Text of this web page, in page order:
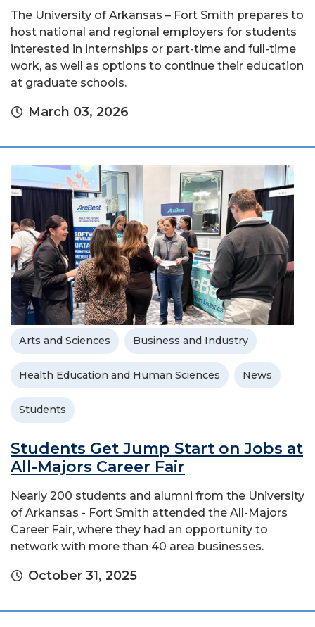
The University of Arkansas – Fort Smith prepares to
host national and regional employers for students
interested in internships or part-time and full-time
work, as well as options to continue their education
at graduate schools.
March 03, 2026
Arts and Sciences Business and Industry
Health Education and Human Sciences News
Students
Students Get Jump Start on Jobs at
All-Majors Career Fair
Nearly 200 students and alumni from the University
of Arkansas - Fort Smith attended the All-Majors
Career Fair, where they had an opportunity to
network with more than 40 area businesses.
October 31, 2025